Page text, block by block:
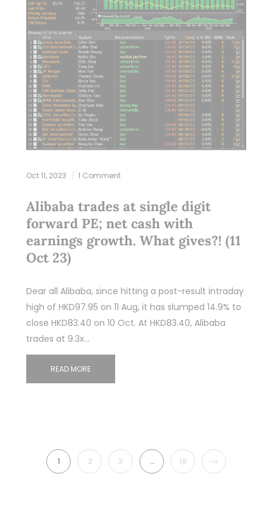
Oct 11, 2023 1 Comment
Alibaba trades at single digit
forward PE; net cash with
earnings growth. What gives?! (11
Oct 23)
Dear all Alibaba, since hitting a post-result intraday
high of HKD97.95 on 11 Aug, it has slumped 14.9% to
close HKD83.40 on 10 Oct. At HKD83.40, Alibaba
trades at 9.3x…
READ MORE
1 2 3 … 16 NEXT